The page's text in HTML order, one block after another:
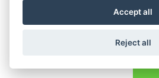
© 2026
Accept all
Reject all